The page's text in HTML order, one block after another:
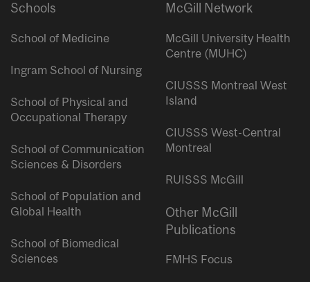
Schools
School of Medicine
Ingram School of Nursing
School of Physical and
Occupational Therapy
School of Communication
Sciences & Disorders
School of Population and
Global Health
School of Biomedical
Sciences
McGill Network
McGill University Health
Centre (MUHC)
CIUSSS Montreal West
Island
CIUSSS West-Central
Montreal
RUISSS McGill
Other McGill
Publications
FMHS Focus